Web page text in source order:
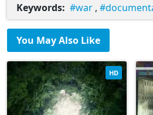
Keywords: war ,
You May Also Like
HD